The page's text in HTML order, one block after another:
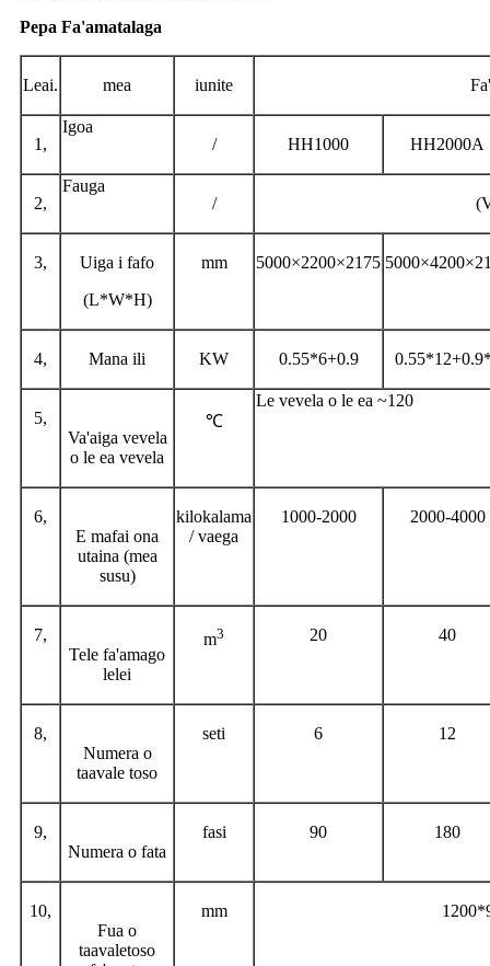
Pepa Fa'amatalaga
Leai. mea iunite
1,
Igoa
/
HH1000 HH2000A
2,
Fauga
/
3,
Uiga i fafo
(L*W*H)
mm 5000×2200×2175
4, Mana ili KW 0.55*6+0.9
5,
Va'aiga vevela
o le ea vevela
℃
Le vevela o le ea ~120
6,
E mafai ona
utaina (mea
susu)
kilokalama
/ vaega
1000-2000 2000-4000
7,
Tele fa'amago
lelei
m3 20 40
8,
Numera o
taavale toso
seti 6 12
9,
Numera o fata
fasi 90 180
10,
Fua o
taavaletoso
mm